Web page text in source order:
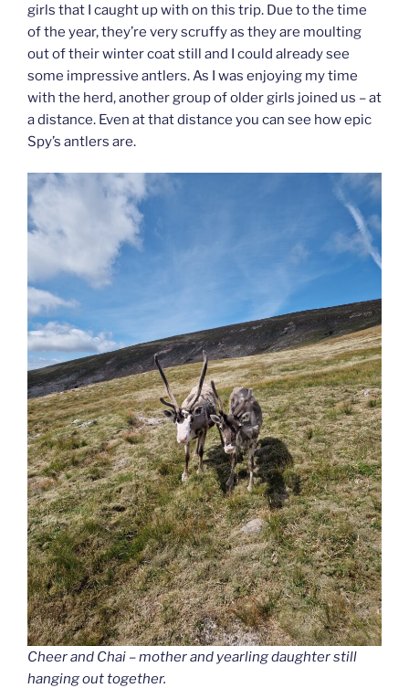
girls that I caught up with on this trip. Due to the time
of the year, they’re very scruffy as they are moulting
out of their winter coat still and I could already see
some impressive antlers. As I was enjoying my time
with the herd, another group of older girls joined us – at
a distance. Even at that distance you can see how epic
Spy’s antlers are.
Cheer and Chai – mother and yearling daughter still
hanging out together.